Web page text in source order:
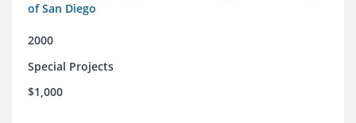
of San Diego
2000
Special Projects
$1,000